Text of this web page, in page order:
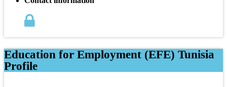
Education for Employment (EFE) Tunisia
Profile